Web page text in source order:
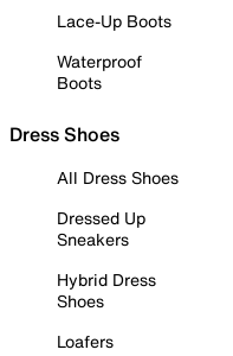
Lace-Up Boots
Waterproof
Boots
Dress Shoes
All Dress Shoes
Dressed Up
Sneakers
Hybrid Dress
Shoes
Loafers